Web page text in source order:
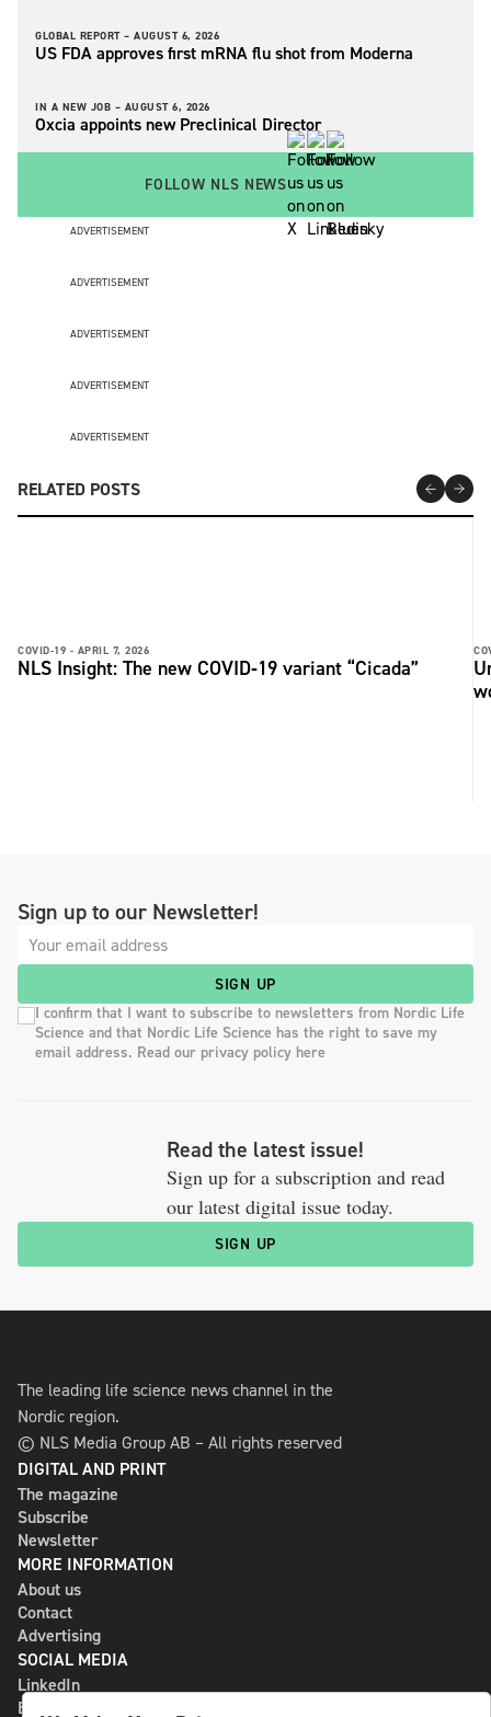
GLOBAL REPORT – AUGUST 6, 2026
US FDA approves first mRNA flu shot from Moderna
IN A NEW JOB – AUGUST 6, 2026
Oxcia appoints new Preclinical Director
FOLLOW NLS NEWS
ADVERTISEMENT
ADVERTISEMENT
ADVERTISEMENT
ADVERTISEMENT
ADVERTISEMENT
RELATED POSTS
COVID-19 - APRIL 7, 2026
NLS Insight: The new COVID‑19 variant “Cicada”
Sign up to our Newsletter!
SIGN UP
I confirm that I want to subscribe to newsletters from Nordic Life
Science and that Nordic Life Science has the right to save my
email address. Read our privacy policy here
Read the latest issue!
Sign up for a subscription and read
our latest digital issue today.
SIGN UP
The leading life science news channel in the
Nordic region.
© NLS Media Group AB – All rights reserved
DIGITAL AND PRINT
The magazine
Subscribe
Newsletter
MORE INFORMATION
About us
Contact
Advertising
SOCIAL MEDIA
LinkedIn
Bluesky